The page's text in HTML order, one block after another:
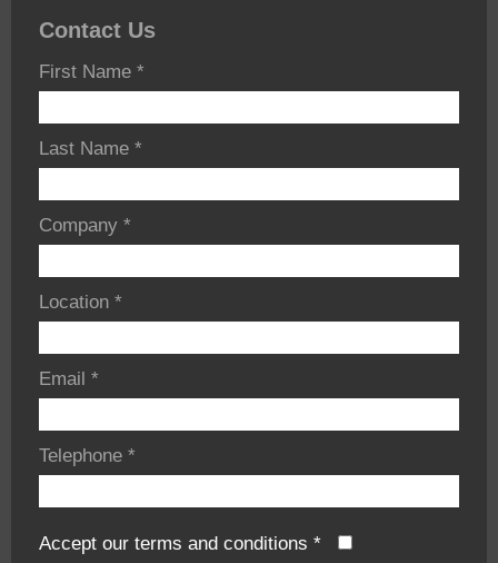
Contact Us
First Name *
Last Name *
Company *
Location *
Email *
Telephone *
Accept our terms and conditions *